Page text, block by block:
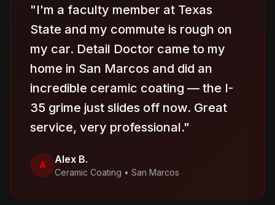
"I'm a faculty member at Texas
State and my commute is rough on
my car. Detail Doctor came to my
home in San Marcos and did an
incredible ceramic coating — the I-
35 grime just slides off now. Great
service, very professional."
A Alex B.
Ceramic Coating • San Marcos